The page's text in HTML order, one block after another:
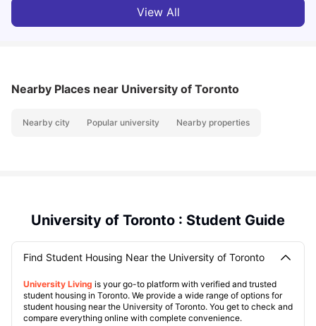
View All
Nearby Places near University of Toronto
Nearby city Popular university Nearby properties
University of Toronto : Student Guide
Find Student Housing Near the University of Toronto
University Living is your go-to platform with verified and trusted
student housing in Toronto. We provide a wide range of options for
student housing near the University of Toronto. You get to check and
compare everything online with complete convenience.